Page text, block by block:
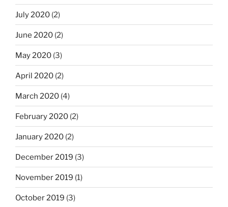
July 2020 (2)
June 2020 (2)
May 2020 (3)
April 2020 (2)
March 2020 (4)
February 2020 (2)
January 2020 (2)
December 2019 (3)
November 2019 (1)
October 2019 (3)